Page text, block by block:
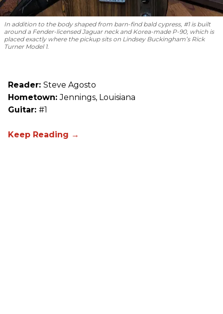
In addition to the body shaped from barn-find bald cypress, #1 is built
around a Fender-licensed Jaguar neck and Korea-made P-90, which is
placed exactly where the pickup sits on Lindsey Buckingham’s Rick
Turner Model 1.
Reader: Steve Agosto
Hometown:Jennings, Louisiana
Guitar: #1